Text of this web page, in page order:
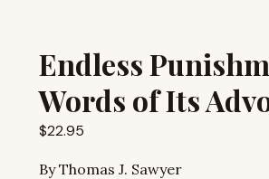
Endless
Words of Its
$22.95
By Thomas J. Sawyer